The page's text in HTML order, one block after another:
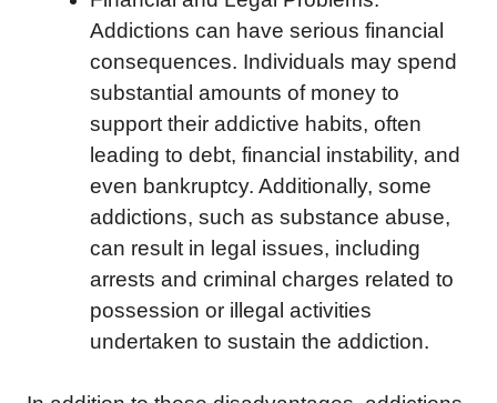
Addictions can have serious financial
consequences. Individuals may spend
substantial amounts of money to
support their addictive habits, often
leading to debt, financial instability, and
even bankruptcy. Additionally, some
addictions, such as substance abuse,
can result in legal issues, including
arrests and criminal charges related to
possession or illegal activities
undertaken to sustain the addiction.